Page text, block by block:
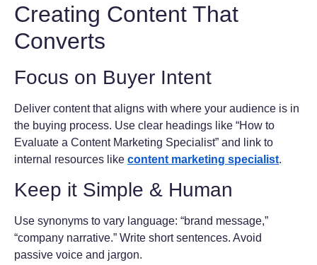
Creating Content That
Converts
Focus on Buyer Intent
Deliver content that aligns with where your audience is in
the buying process. Use clear headings like “How to
Evaluate a Content Marketing Specialist” and link to
internal resources like content marketing specialist.
Keep it Simple & Human
Use synonyms to vary language: “brand message,”
“company narrative.” Write short sentences. Avoid
passive voice and jargon.